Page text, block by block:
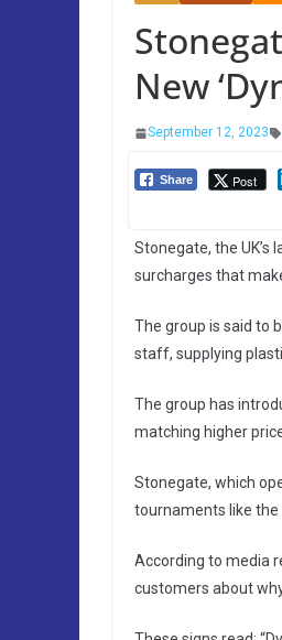
New
September 12, 2023
Share Post
Stonegate, the
surcharges that
The group is said to
staff, supplying
The group has
matching higher
Stonegate, which
tournaments like the
According to media
customers about